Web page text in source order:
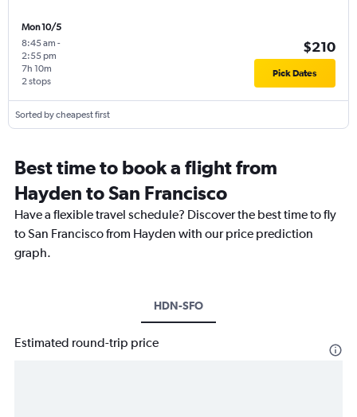
Mon 10/5
8:45 am -
2:55 pm
2 stops
7h 10m
$210
Pick Dates
Sorted by cheapest first
Best time to book a flight from
Hayden to San Francisco
Have a flexible travel schedule? Discover the best time to fly
to San Francisco from Hayden with our price prediction
graph.
HDN-SFO
Estimated round-trip price